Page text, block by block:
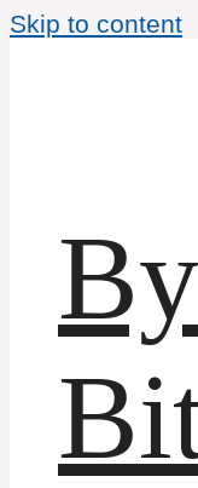
Skip to content